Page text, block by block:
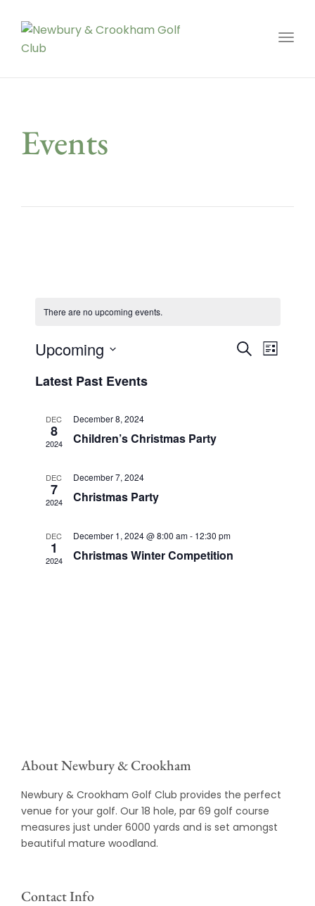
Events
There are no upcoming events.
Events
SearchEvent
List
Upcoming
date.
Latest Past Events
DEC
8
2024
December 8, 2024
Children’s Christmas Party
DEC
7
2024
December 7, 2024
Christmas Party
DEC
1
2024
December 1, 2024 @ 8:00 am- 12:30 pm
Christmas Winter Competition
About Newbury & Crookham
Newbury & Crookham Golf Club provides the perfect
venue for your golf. Our 18 hole, par 69 golf course
measures just under 6000 yards and is set amongst
beautiful mature woodland.
Contact Info